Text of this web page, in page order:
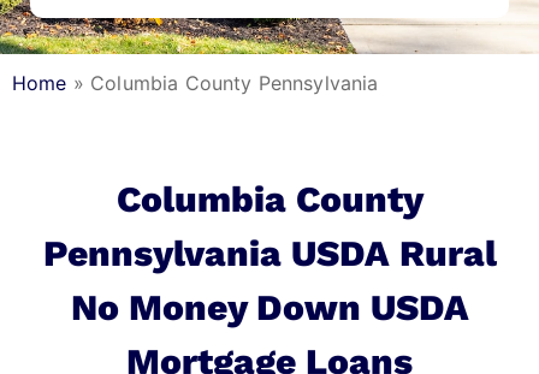
Home » Columbia County Pennsylvania
Columbia County
Pennsylvania USDA Rural
No Money Down USDA
Mortgage Loans